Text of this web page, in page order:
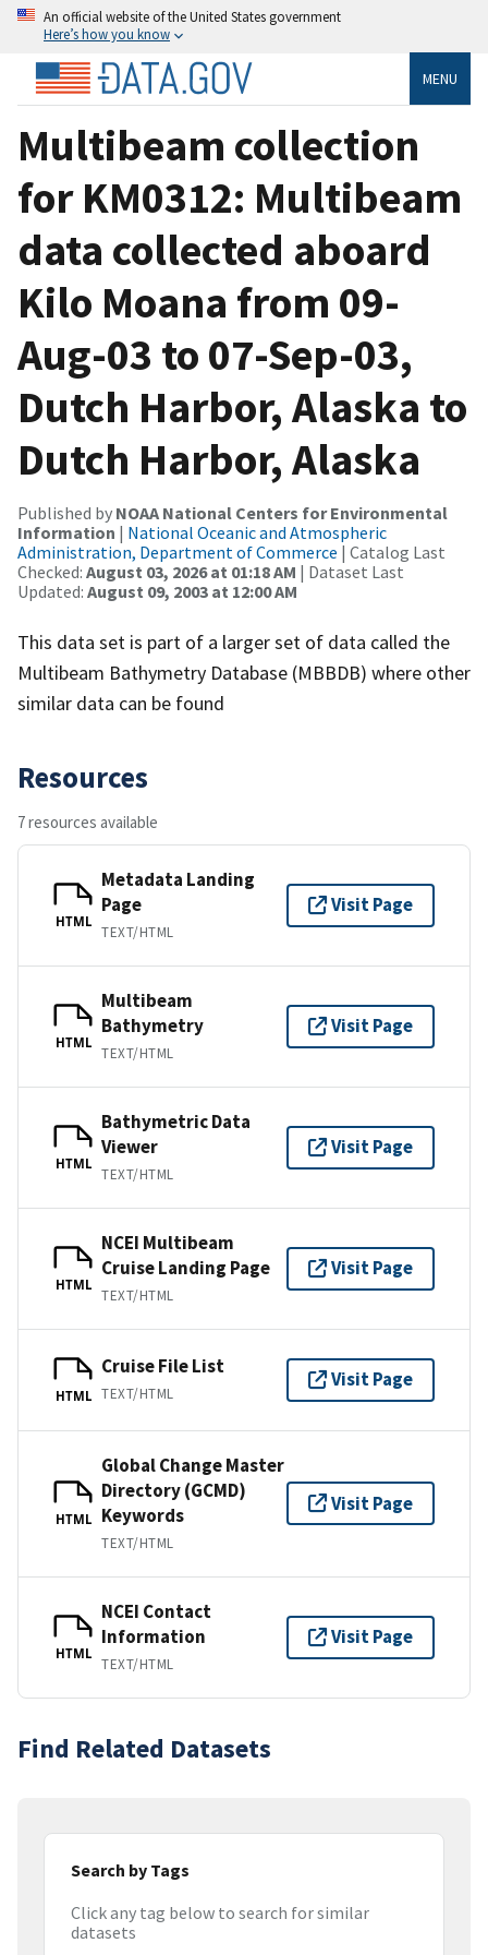
An official website of the United States government
Here’s how you know
MENU
Multibeam collection
for KM0312: Multibeam
data collected aboard
Kilo Moana from 09-
Aug-03 to 07-Sep-03,
Dutch Harbor, Alaska to
Dutch Harbor, Alaska
Published by NOAA National Centers for Environmental
Information | National Oceanic and Atmospheric
Administration, Department of Commerce | Catalog Last
Checked: August 03, 2026 at 01:18 AM | Dataset Last
Updated: August 09, 2003 at 12:00 AM
This data set is part of a larger set of data called the
Multibeam Bathymetry Database (MBBDB) where other
similar data can be found
Resources
7 resources available
HTML
Metadata Landing
Page
TEXT/HTML
Visit Page
HTML
Multibeam
Bathymetry
TEXT/HTML
Visit Page
HTML
Bathymetric Data
Viewer
TEXT/HTML
Visit Page
HTML
NCEI Multibeam
Cruise Landing Page
TEXT/HTML
Visit Page
HTML
Cruise File List
TEXT/HTML
Visit Page
HTML
Global Change Master
Directory (GCMD)
Keywords
TEXT/HTML
Visit Page
HTML
NCEI Contact
Information
TEXT/HTML
Visit Page
Find Related Datasets
Search by Tags
Click any tag below to search for similar
datasets